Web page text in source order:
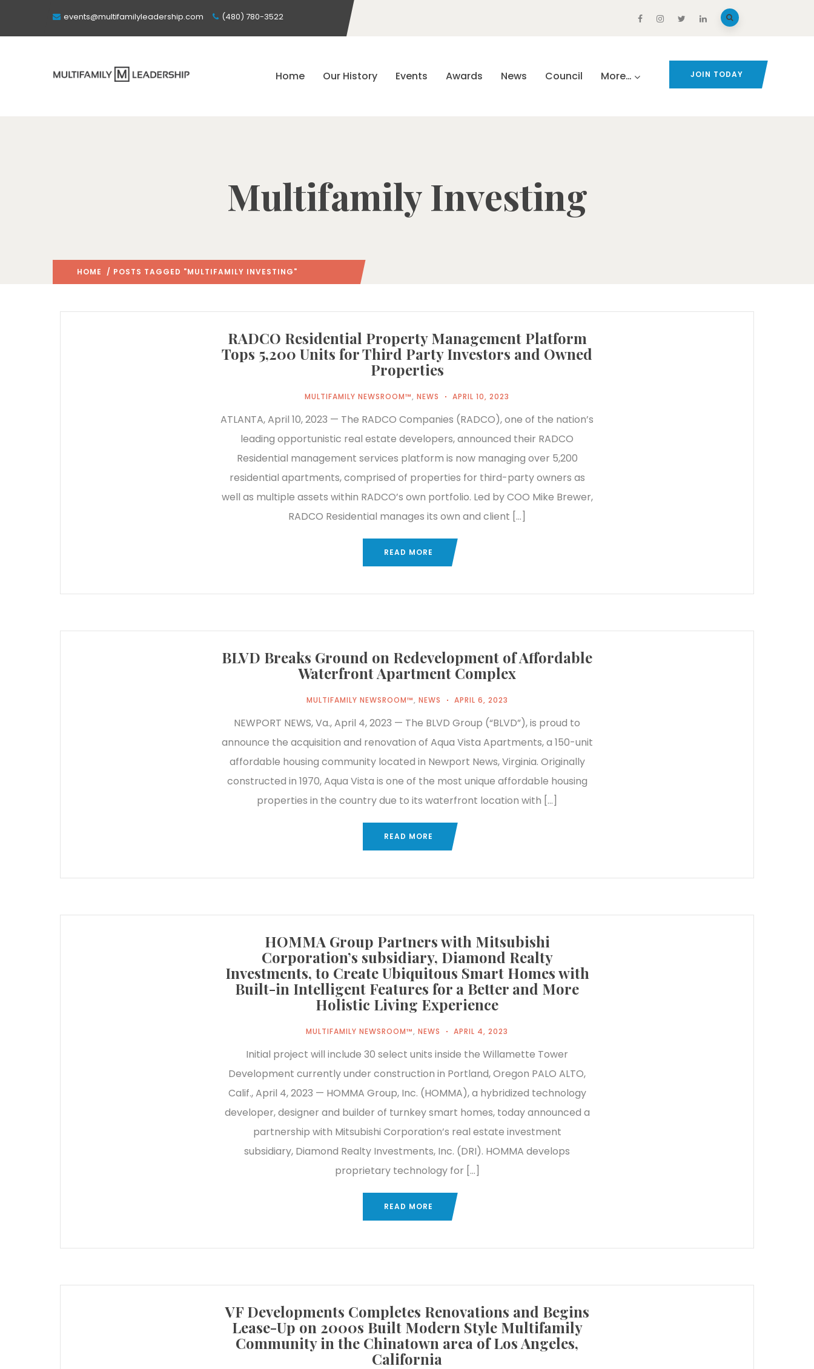
events@multifamilyleadership.com (480) 780-3522
Home Our History Events Awards News Council More… JOIN TODAY
Multifamily Investing
HOME / POSTS TAGGED "MULTIFAMILY INVESTING"
RADCO Residential Property Management Platform
Tops 5,200 Units for Third Party Investors and Owned
Properties
MULTIFAMILY NEWSROOM™, NEWS APRIL 10, 2023
ATLANTA, April 10, 2023 — The RADCO Companies (RADCO), one of the nation’s
leading opportunistic real estate developers, announced their RADCO
Residential management services platform is now managing over 5,200
residential apartments, comprised of properties for third-party owners as
well as multiple assets within RADCO’s own portfolio. Led by COO Mike Brewer,
RADCO Residential manages its own and client […]
READ MORE
BLVD Breaks Ground on Redevelopment of Affordable
Waterfront Apartment Complex
MULTIFAMILY NEWSROOM™, NEWS APRIL 6, 2023
NEWPORT NEWS, Va., April 4, 2023 — The BLVD Group (“BLVD”), is proud to
announce the acquisition and renovation of Aqua Vista Apartments, a 150-unit
affordable housing community located in Newport News, Virginia. Originally
constructed in 1970, Aqua Vista is one of the most unique affordable housing
properties in the country due to its waterfront location with […]
READ MORE
HOMMA Group Partners with Mitsubishi
Corporation’s subsidiary, Diamond Realty
Investments, to Create Ubiquitous Smart Homes with
Built-in Intelligent Features for a Better and More
Holistic Living Experience
MULTIFAMILY NEWSROOM™, NEWS APRIL 4, 2023
Initial project will include 30 select units inside the Willamette Tower
Development currently under construction in Portland, Oregon PALO ALTO,
Calif., April 4, 2023 — HOMMA Group, Inc. (HOMMA), a hybridized technology
developer, designer and builder of turnkey smart homes, today announced a
partnership with Mitsubishi Corporation’s real estate investment
subsidiary, Diamond Realty Investments, Inc. (DRI). HOMMA develops
proprietary technology for […]
READ MORE
VF Developments Completes Renovations and Begins
Lease-Up on 2000s Built Modern Style Multifamily
Community in the Chinatown area of Los Angeles,
California